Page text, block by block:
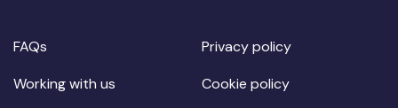
FAQs
Working with us
Privacy policy
Cookie policy